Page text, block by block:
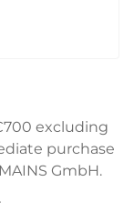
excluding
purchase
GmbH.